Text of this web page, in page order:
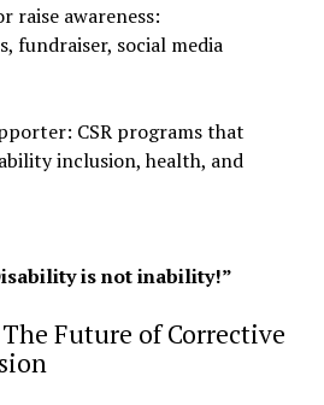
raise awareness:
fundraiser, social media
CSR programs that
inclusion, health, and
is not inability!”
Future of Corrective